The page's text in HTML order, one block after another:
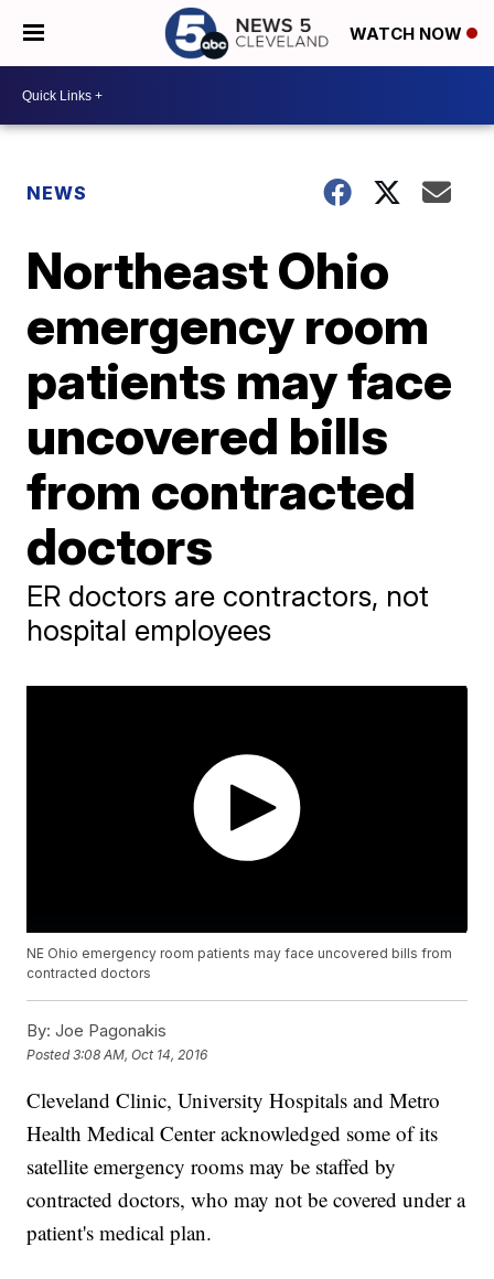
WATCH NOW
NEWS
Northeast Ohio
emergency room
patients may face
uncovered bills
from contracted
doctors
ER doctors are contractors, not
hospital employees
NE Ohio emergency room patients may face uncovered bills from
contracted doctors
By: Joe Pagonakis
Posted3:08 AM, Oct 14, 2016
Cleveland Clinic, University Hospitals and Metro
Health Medical Center acknowledged some of its
satellite emergency rooms may be staffed by
contracted doctors, who may not be covered under a
patient's medical plan.